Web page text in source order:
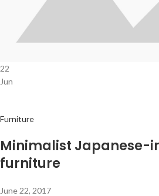
22
Jun
Furniture
Minimalist Japanese-
furniture
June 22, 2017